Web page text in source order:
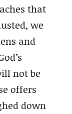
that
we
and
not be
offers
down